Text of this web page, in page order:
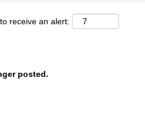
receive an alert:
posted.